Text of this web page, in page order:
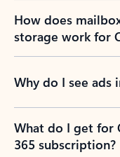
How does
storage work for
Why do I see ads
What do I get for
365 subscription?